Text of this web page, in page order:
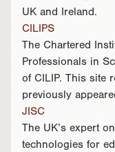
UK and Ireland.
CILIPS
The Chartered
Professionals in
of CILIP. This site
previously
JISC
The UK’s expert
technologies for